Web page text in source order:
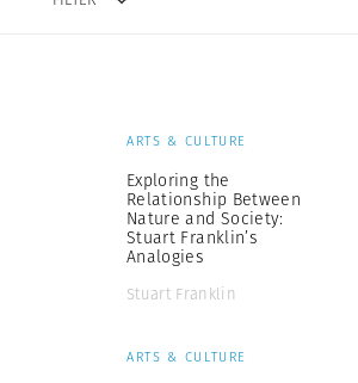
ARTS & CULTURE
Exploring the
Relationship Between
Nature and Society:
Stuart Franklin’s
Analogies
Stuart Franklin
ARTS & CULTURE